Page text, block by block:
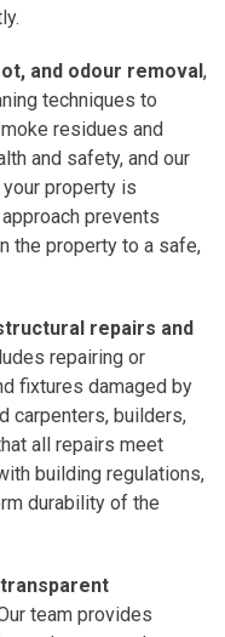
and odour removal,
techniques to
residues and
and safety, and our
property is
prevents
the property to a safe,
repairs and
repairing or
fixtures damaged by
carpenters, builders,
all repairs meet
building regulations,
durability of the
team provides